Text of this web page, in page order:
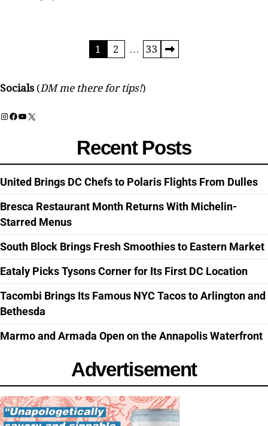
1 2 … 33
Socials (DM me there for tips!)
Instagram
Facebook
YouTube
X
Recent Posts
United Brings DC Chefs to Polaris Flights From Dulles
Bresca Restaurant Month Returns With Michelin-
Starred Menus
South Block Brings Fresh Smoothies to Eastern Market
Eataly Picks Tysons Corner for Its First DC Location
Tacombi Brings Its Famous NYC Tacos to Arlington and
Bethesda
Marmo and Armada Open on the Annapolis Waterfront
Advertisement